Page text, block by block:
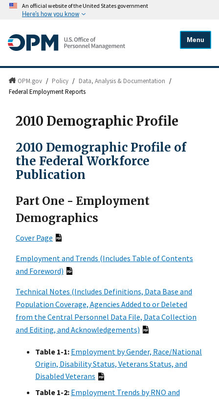
An official website of the United States government
Here's how you know
Menu
OPM.gov / Policy / Data, Analysis & Documentation /
Federal Employment Reports
2010 Demographic Profile
2010 Demographic Profile of
the Federal Workforce
Publication
Part One - Employment
Demographics
Cover Page
Employment and Trends (Includes Table of Contents
and Foreword)
Technical Notes (Includes Definitions, Data Base and
Population Coverage, Agencies Added to or Deleted
from the Central Personnel Data File, Data Collection
and Editing, and Acknowledgements)
Table 1-1: Employment by Gender, Race/National
Origin, Disability Status, Veterans Status, and
Disabled Veterans
Table 1-2: Employment Trends by RNO and